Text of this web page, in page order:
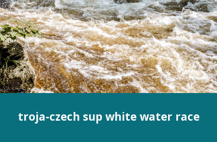
troja-czech sup white water race